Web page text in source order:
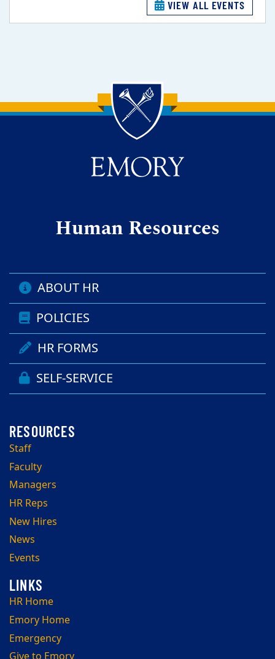
VIEW ALL EVENTS
Back to main content
Back to top
Human Resources
ABOUT HR
POLICIES
HR FORMS
SELF-SERVICE
Staff
Faculty
Managers
HR Reps
New Hires
News
Events
HR Home
Emory Home
Emergency